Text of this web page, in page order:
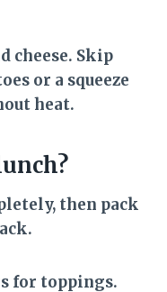
cheese. Skip
or a squeeze
heat.
then pack
for toppings.